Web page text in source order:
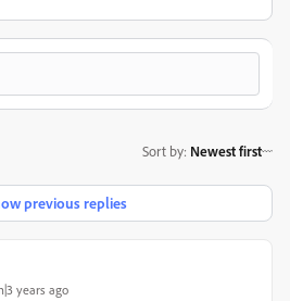
Sort by: Newest first
previous replies
years ago